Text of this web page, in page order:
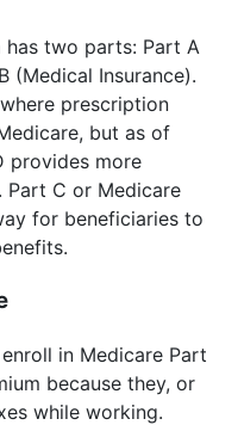
has two parts: Part A
(Medical Insurance).
prescription
but as of
provides more
Part C or Medicare
for beneficiaries to
in Medicare Part
because they, or
while working.